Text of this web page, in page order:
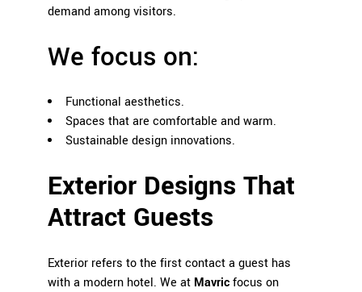
demand among visitors.
We focus on:
Functional aesthetics.
Spaces that are comfortable and warm.
Sustainable design innovations.
Exterior Designs That
Attract Guests
Exterior refers to the first contact a guest has
with a modern hotel. We at Mavricfocus on